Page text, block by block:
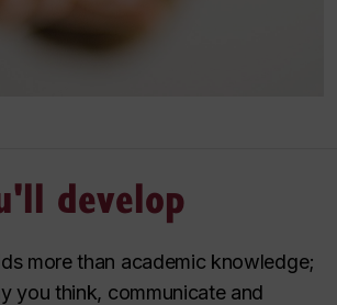
develop
more than academic knowledge;
you think, communicate and